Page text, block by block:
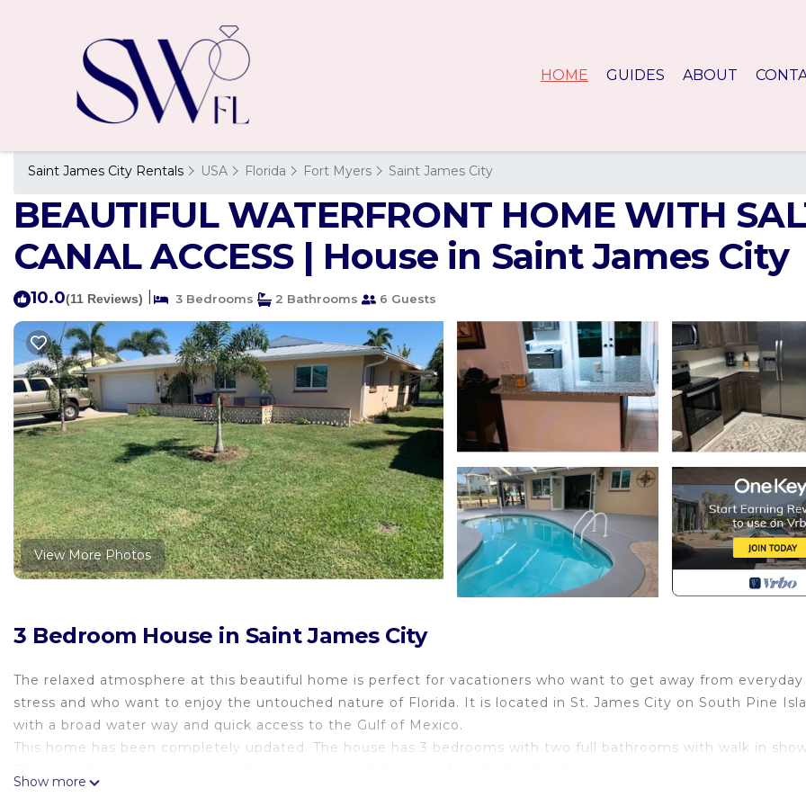
HOME GUIDES ABOUT
Saint James City Rentals USA Florida Fort Myers Saint James City
BEAUTIFUL WATERFRONT HOME WITH
CANAL ACCESS | House in Saint James City
10.0(11 Reviews) 3 Bedrooms 2 Bathrooms 6 Guests
View More Photos
3 Bedroom House in Saint James City
The relaxed atmosphere at this beautiful home is perfect for vacationers who want to get away from everyday
stress and who want to enjoy the untouched nature of Florida. It is located in St. James City on South Pine
with a broad water way and quick access to the Gulf of Mexico.
This home has been completely updated. The house has 3 bedrooms with two full bathrooms with walk in
Show more